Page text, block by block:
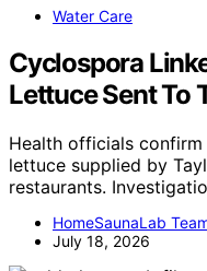
Water Care
Cyclospora
Lettuce Sent To
Health officials
lettuce supplied by
restaurants.
HomeSaunaLab
July 18, 2026